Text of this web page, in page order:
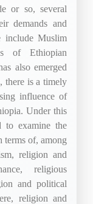
or so, several
demands and
include Muslim
of Ethiopian
also emerged
there is a timely
influence of
Under this
to examine the
terms of, among
religion and
religious
and political
religion and